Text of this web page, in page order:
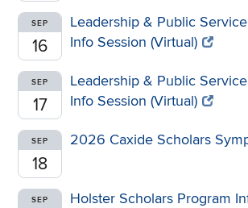
SEP
16
Leadership & Public
Info Session (Virtual)
SEP
17
Leadership & Public
Info Session (Virtual)
SEP
18
2026 Caxide Scholars
SEP
Holster Scholars Program